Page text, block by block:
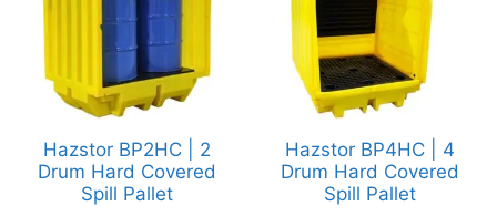
Hazstor BP2HC | 2
Drum Hard Covered
Spill Pallet
Hazstor BP4HC | 4
Drum Hard Covered
Spill Pallet